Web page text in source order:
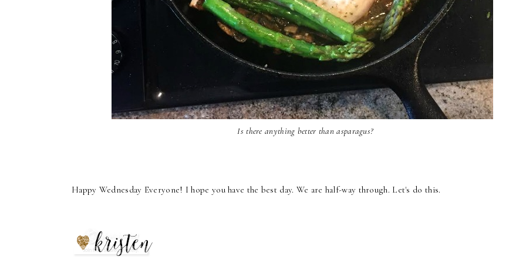
Is there anything better than asparagus?
Happy Wednesday Everyone! I hope you have the best day. We are half-way through. Let's do this.